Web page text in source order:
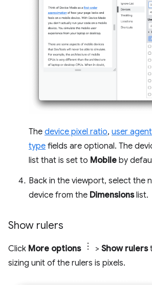
The device pixel ratio, user
type fields are optional. The
list that is set to Mobile by
Back in the viewport, select the
device from the Dimensionslist.
Show rulers
Click More options > Show rulers
sizing unit of the rulers is pixels.